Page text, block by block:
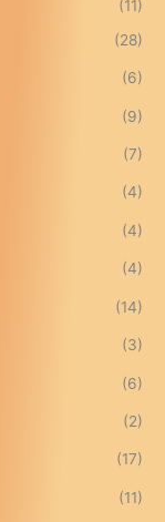
(11)
(28)
(6)
(9)
(7)
(4)
(4)
(4)
(14)
(3)
(6)
(2)
(17)
(11)